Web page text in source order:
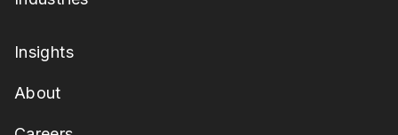
Insights
About